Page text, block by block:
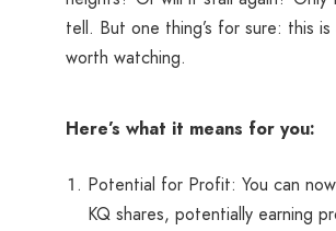
tell. But one thing’s for sure: this
worth watching.
Here’s what it means for you:
Potential for Profit: You can
KQ shares, potentially earning